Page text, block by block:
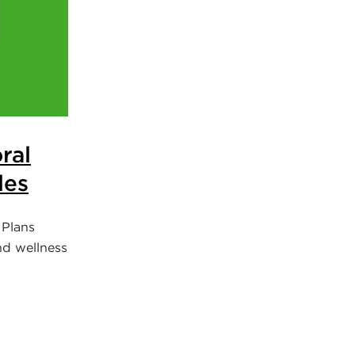
wellness